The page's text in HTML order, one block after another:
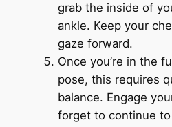
grab the inside of
ankle. Keep your
gaze forward.
Once you’re in the
pose, this requires
balance. Engage
forget to continue